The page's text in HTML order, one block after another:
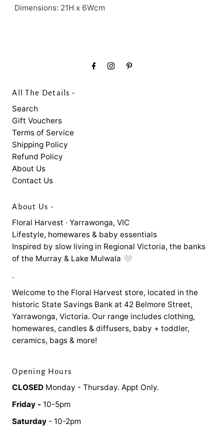
Dimensions: 21H x 6Wcm
All The Details -
Search
Gift Vouchers
Terms of Service
Shipping Policy
Refund Policy
About Us
Contact Us
About Us -
Floral Harvest · Yarrawonga, VIC
Lifestyle, homewares & baby essentials
Inspired by slow living in Regional Victoria, the banks
of the Murray & Lake Mulwala 🤍
.
Welcome to the Floral Harvest store, located in the
historic State Savings Bank at 42 Belmore Street,
Yarrawonga, Victoria. Our range includes clothing,
homewares, candles & diffusers, baby + toddler,
ceramics, bags & more!
Opening Hours
CLOSED Monday - Thursday. Appt Only.
Friday - 10-5pm
Saturday - 10-2pm